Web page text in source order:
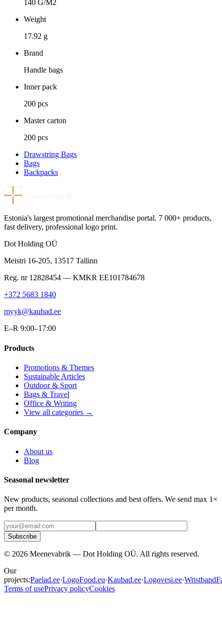
140 G/M2
Weight
17.92 g
Brand
Handle bags
Inner pack
200 pcs
Master carton
200 pcs
Drawstring Bags
Bags
Backpacks
Estonia's largest promotional merchandise portal. 7 000+ products,
fast delivery, professional logo print.
Dot Holding OÜ
Meistri 16-205, 13517 Tallinn
Reg. nr 12828454 — KMKR EE101784678
+372 5683 1840
myyk@kaubad.ee
E–R 9:00–17:00
Products
Promotions & Themes
Sustainable Articles
Outdoor & Sport
Bags & Travel
Office & Writing
View all categories →
Company
About us
Blog
Seasonal newsletter
New products, seasonal collections and best offers. We send max 1×
per month.
Subscribe
© 2026 Meenevabrik — Dot Holding OÜ. All rights reserved.
Our
projects:Paelad.ee·LogoFood.eu·Kaubad.ee·Logovesi.ee·
Terms of usePrivacy policyCookies